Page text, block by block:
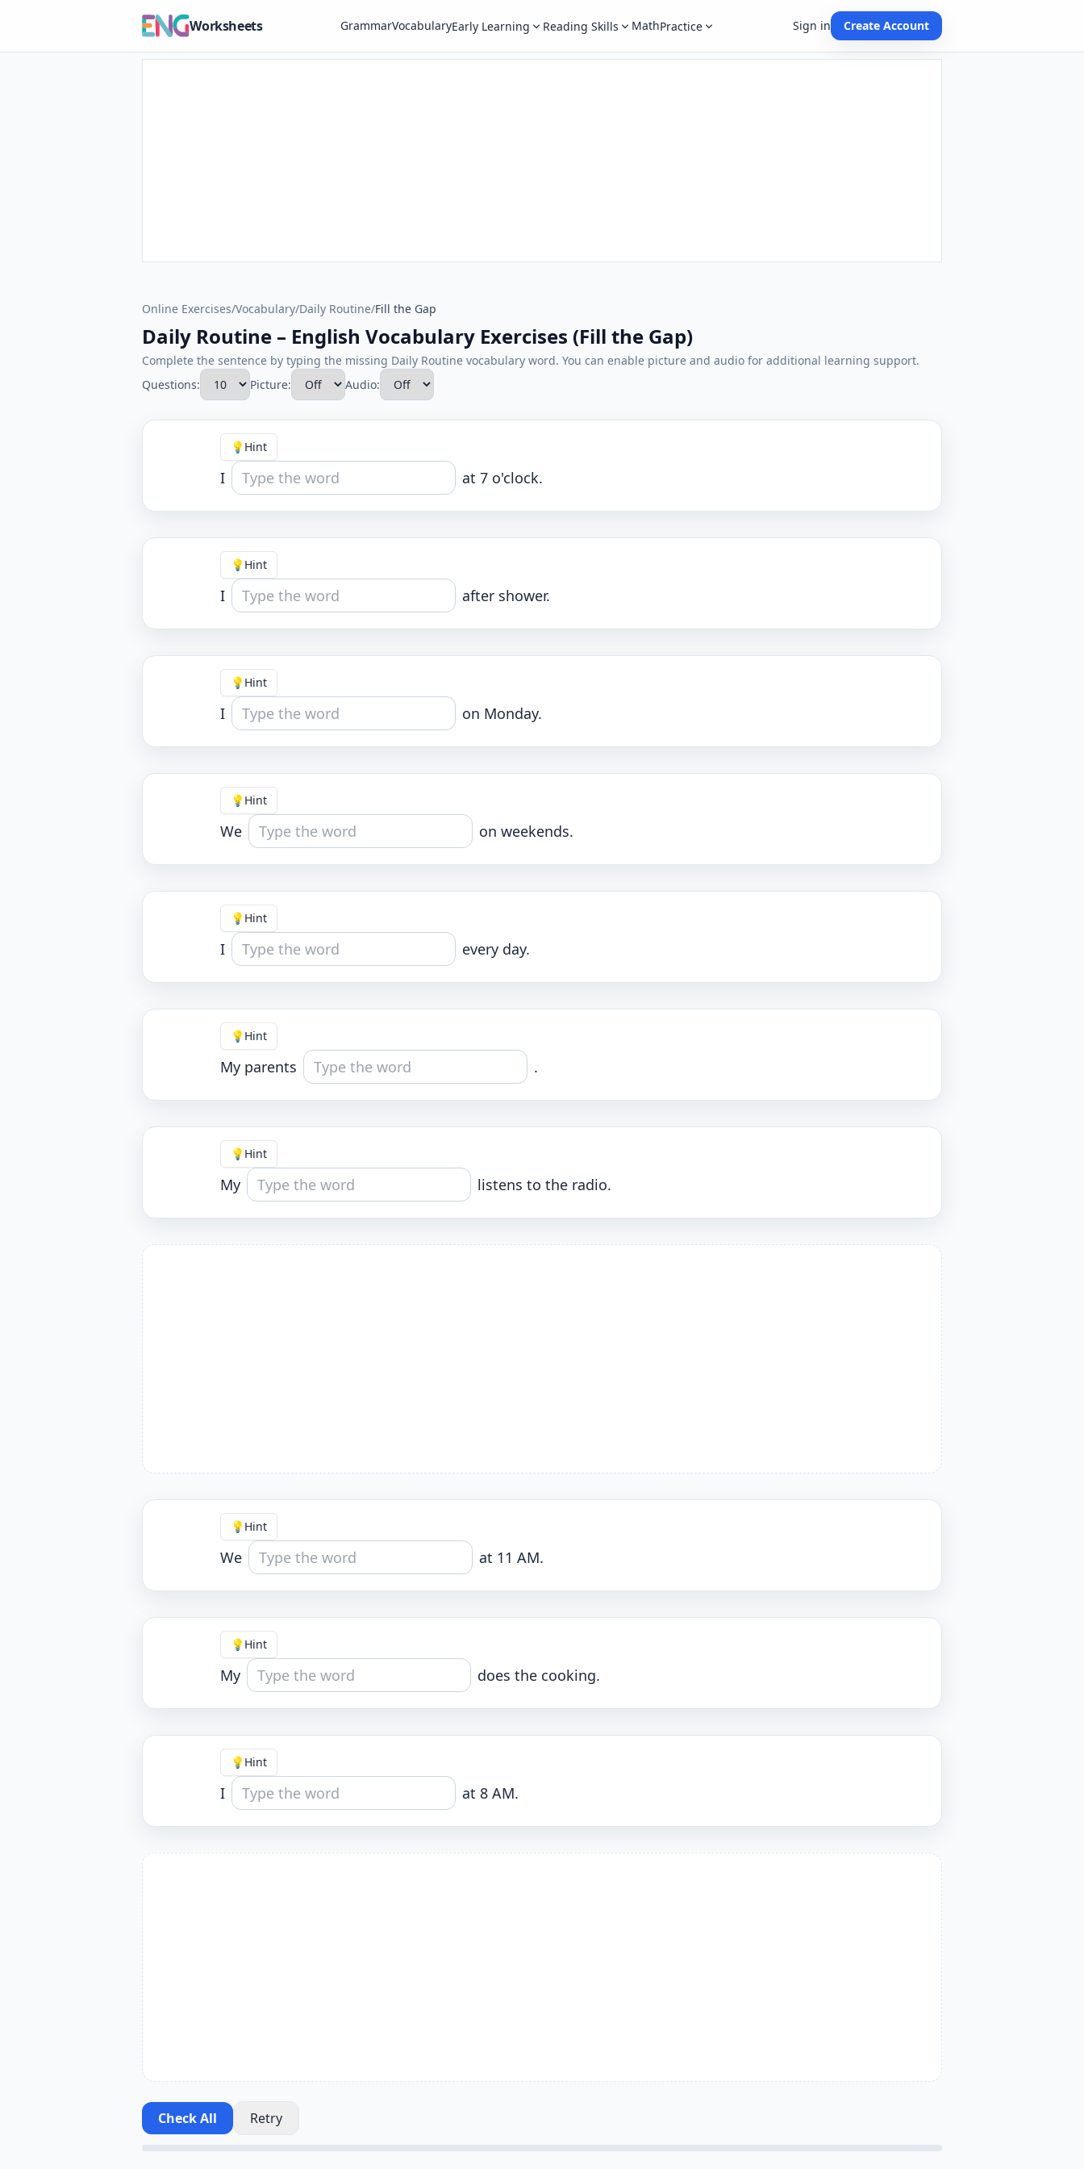
Worksheets GrammarVocabularyEarly Learning Reading Skills MathPractice Sign in Create Account
Online Exercises/Vocabulary/Daily Routine/Fill the Gap
Daily Routine – English Vocabulary Exercises (Fill the Gap)
Complete the sentence by typing the missing Daily Routine vocabulary word. You can enable picture and audio for additional learning support.
Questions:
Picture: Audio:
💡 Hint
I at 7 o'clock.
💡 Hint
I after shower.
💡 Hint
I on Monday.
💡 Hint
We on weekends.
💡 Hint
I every day.
💡 Hint
My parents .
💡 Hint
My listens to the radio.
💡 Hint
We at 11 AM.
💡 Hint
My does the cooking.
💡 Hint
I at 8 AM.
Check All Retry